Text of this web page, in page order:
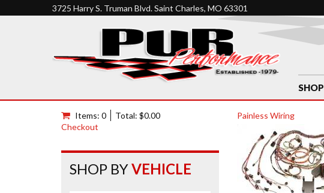
3725 Harry S. Truman Blvd. Saint Charles, MO 63301
SHOP
Painless Wiring
Items: 0
Total: $0.00
Checkout
SHOP BYVEHICLE